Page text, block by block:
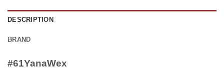
DESCRIPTION
BRAND
#61YanaWex